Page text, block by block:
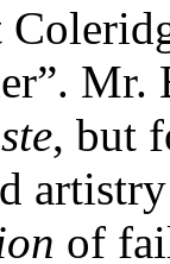
Mr.
, but
of